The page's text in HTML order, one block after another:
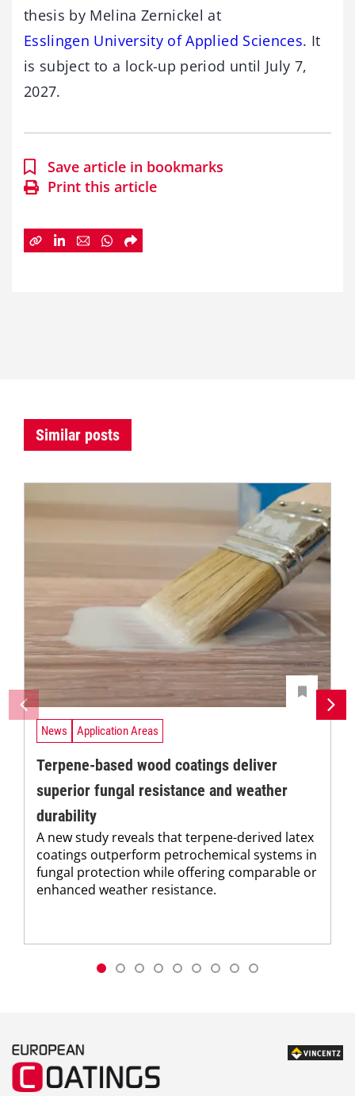
thesis by Melina Zernickel at
Esslingen University of Applied Sciences. It
is subject to a lock-up period until July 7,
2027.
Save article in bookmarks
Print this article
Similar posts
News Application Areas
Terpene-based wood coatings deliver
superior fungal resistance and weather
durability
A new study reveals that terpene-derived latex
coatings outperform petrochemical systems in
fungal protection while offering comparable or
enhanced weather resistance.